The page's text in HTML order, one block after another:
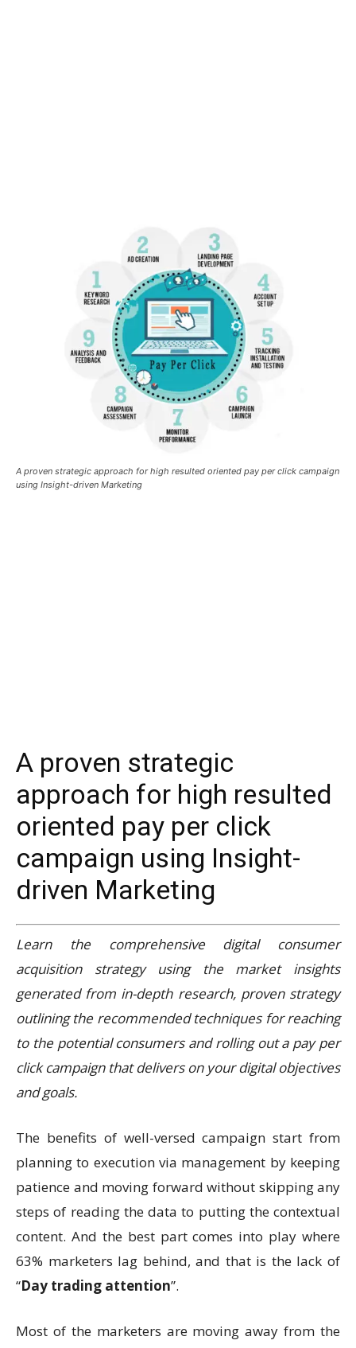
A proven strategic approach for high resulted oriented pay per click campaign
using Insight-driven Marketing
A proven strategic
approach for high resulted
oriented pay per click
campaign using Insight-
driven Marketing
Learn the comprehensive digital consumer
acquisition strategy using the market insights
generated from in-depth research, proven strategy
outlining the recommended techniques for reaching
to the potential consumers and rolling out a pay per
click campaign that delivers on your digital objectives
and goals.
The benefits of well-versed campaign start from
planning to execution via management by keeping
patience and moving forward without skipping any
steps of reading the data to putting the contextual
content. And the best part comes into play where
63% marketers lag behind, and that is the lack of
“Day trading attention”.
Most of the marketers are moving away from the